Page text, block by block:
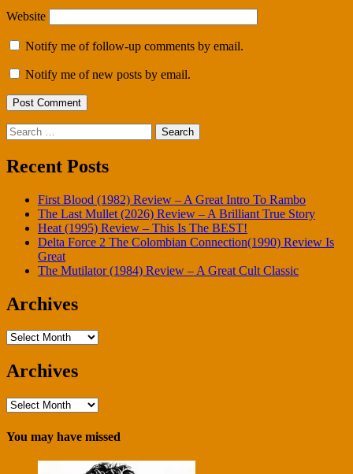
Website
Notify me of follow-up comments by email.
Notify me of new posts by email.
Search
for:
Recent Posts
First Blood (1982) Review – A Great Intro To Rambo
The Last Mullet (2026) Review – A Brilliant True Story
Heat (1995) Review – This Is The BEST!
Delta Force 2 The Colombian Connection(1990) Review Is
Great
The Mutilator (1984) Review – A Great Cult Classic
Archives
Archives
Archives
Archives
You may have missed